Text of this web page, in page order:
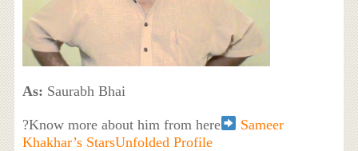
As: Saurabh Bhai
?Know more about him from here
Sameer
Khakhar’s StarsUnfolded Profile